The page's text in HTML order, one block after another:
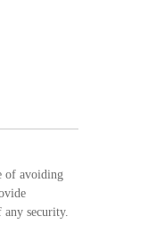
of avoiding
any security.